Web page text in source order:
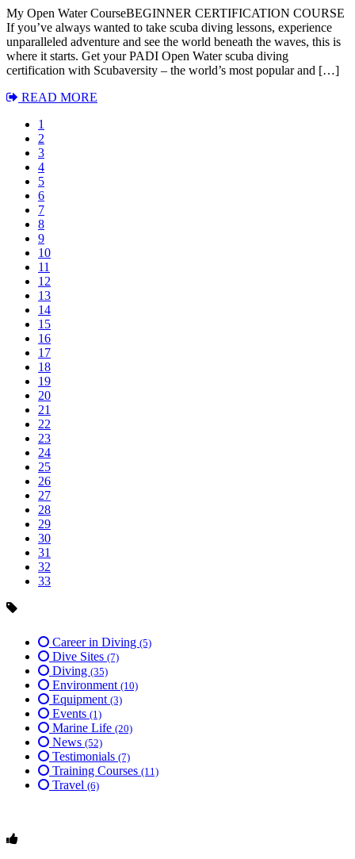
My Open Water CourseBEGINNER CERTIFICATION COURSE
If you’ve always wanted to take scuba diving lessons, experience
unparalleled adventure and see the world beneath the waves, this is
where it starts. Get your PADI Open Water scuba diving
certification with Scubaversity – the world’s most popular and […]
READ MORE
1
2
3
4
5
6
7
8
9
10
11
12
13
14
15
16
17
18
19
20
21
22
23
24
25
26
27
28
29
30
31
32
33
Career in Diving (5)
Dive Sites (7)
Diving (35)
Environment (10)
Equipment (3)
Events (1)
Marine Life (20)
News (52)
Testimonials (7)
Training Courses (11)
Travel (6)